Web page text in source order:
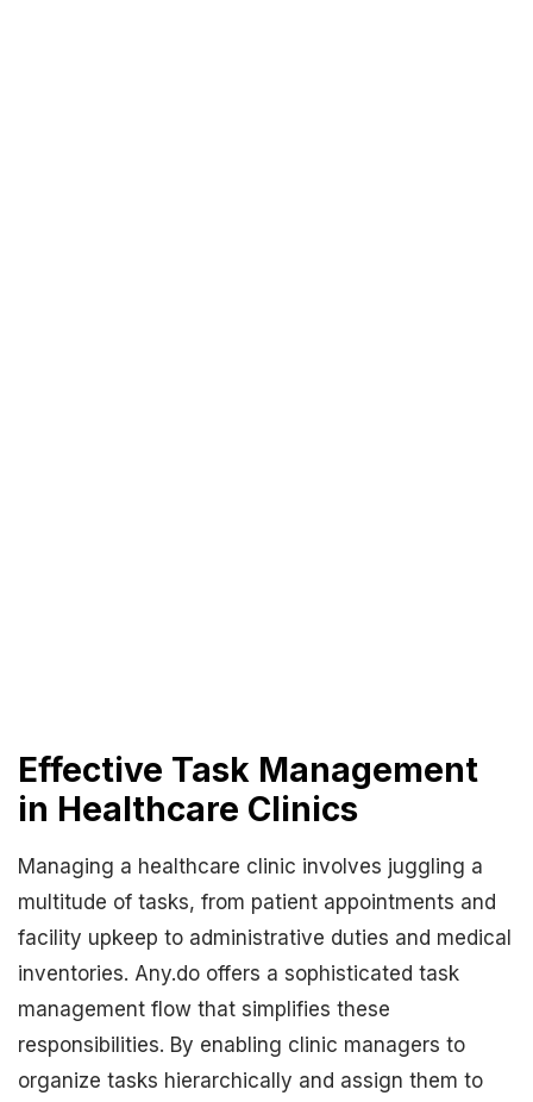
Effective Task Management
in Healthcare Clinics
Managing a healthcare clinic involves juggling a
multitude of tasks, from patient appointments and
facility upkeep to administrative duties and medical
inventories. Any.do offers a sophisticated task
management flow that simplifies these
responsibilities. By enabling clinic managers to
organize tasks hierarchically and assign them to